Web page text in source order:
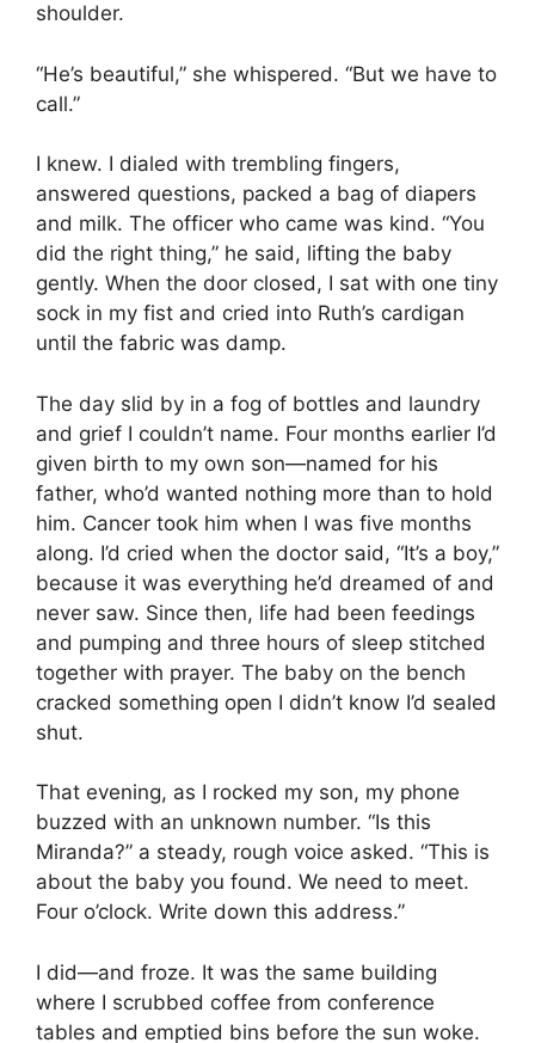
shoulder.
“He’s beautiful,” she whispered. “But we have to
call.”
I knew. I dialed with trembling fingers,
answered questions, packed a bag of diapers
and milk. The officer who came was kind. “You
did the right thing,” he said, lifting the baby
gently. When the door closed, I sat with one tiny
sock in my fist and cried into Ruth’s cardigan
until the fabric was damp.
The day slid by in a fog of bottles and laundry
and grief I couldn’t name. Four months earlier I’d
given birth to my own son—named for his
father, who’d wanted nothing more than to hold
him. Cancer took him when I was five months
along. I’d cried when the doctor said, “It’s a boy,”
because it was everything he’d dreamed of and
never saw. Since then, life had been feedings
and pumping and three hours of sleep stitched
together with prayer. The baby on the bench
cracked something open I didn’t know I’d sealed
shut.
That evening, as I rocked my son, my phone
buzzed with an unknown number. “Is this
Miranda?” a steady, rough voice asked. “This is
about the baby you found. We need to meet.
Four o’clock. Write down this address.”
I did—and froze. It was the same building
where I scrubbed coffee from conference
tables and emptied bins before the sun woke.